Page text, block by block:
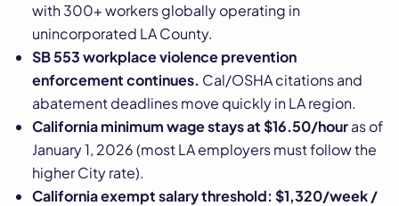
with 300+ workers globally operating in
unincorporated LA County.
SB 553 workplace violence prevention
enforcement continues. Cal/OSHA citations and
abatement deadlines move quickly in LA region.
California minimum wage stays at $16.50/houras of
January 1, 2026 (most LA employers must follow the
higher City rate).
California exempt salary threshold: $1,320/week /